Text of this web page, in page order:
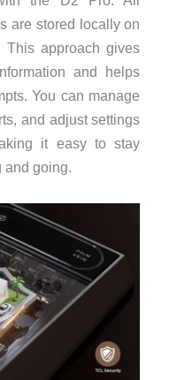
are stored locally on
approach gives
and helps
You can manage
and adjust settings
it easy to stay
and going.